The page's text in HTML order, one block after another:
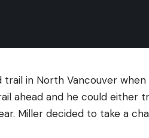
in North Vancouver
ahead and he could either
Miller decided to take a